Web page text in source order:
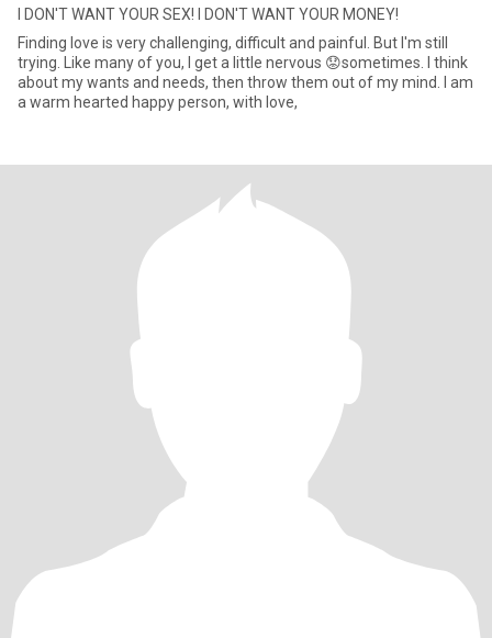
I DON'T WANT YOUR SEX! I DON'T WANT YOUR MONEY!
Finding love is very challenging, difficult and painful. But I'm still
trying. Like many of you, I get a little nervous 😟sometimes. I think
about my wants and needs, then throw them out of my mind. I am
a warm hearted happy person, with love,